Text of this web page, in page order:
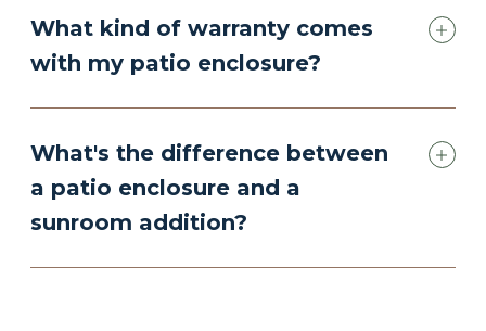
What kind of warranty comes
with my patio enclosure?
What's the difference between
a patio enclosure and a
sunroom addition?